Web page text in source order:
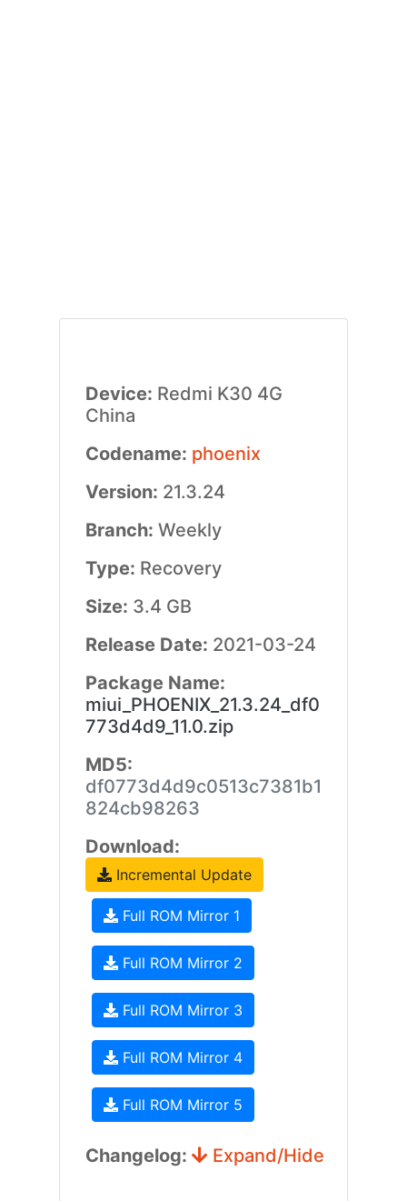
Device: Redmi K30 4G
China
Codename: phoenix
Version: 21.3.24
Branch: Weekly
Type: Recovery
Size: 3.4 GB
Release Date: 2021-03-24
Package Name:
miui_PHOENIX_21.3.24_df0
773d4d9_11.0.zip
MD5:
df0773d4d9c0513c7381b1
824cb98263
Download:
Incremental Update
Full ROM Mirror 1
Full ROM Mirror 2
Full ROM Mirror 3
Full ROM Mirror 4
Full ROM Mirror 5
Changelog: Expand/Hide